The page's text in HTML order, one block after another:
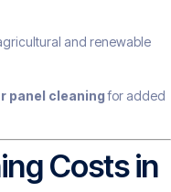
and renewable
panel cleaningfor added
Costs in